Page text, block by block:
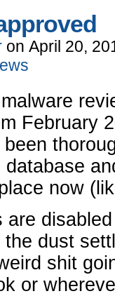
on April 20,
February
database
now
are
dust
shit
or